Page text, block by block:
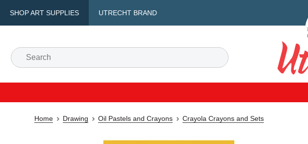
SHOP ART SUPPLIES UTRECHT BRAND
Search
Utrecht
Home Drawing Oil Pastels and Crayons Crayola Crayons and Sets